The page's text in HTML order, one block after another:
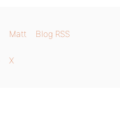
Matt Blog RSS
X